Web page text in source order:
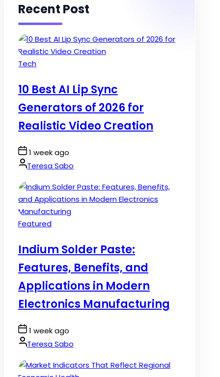
Recent Post
Posted
Tech
10 Best AI Lip Sync
Generators of 2026 for
Realistic Video Creation
Post
Date
1 week ago
By:Teresa Sabo
Posted
Featured
Indium Solder Paste:
Features, Benefits, and
Applications in Modern
Electronics Manufacturing
Post
Date
1 week ago
By:Teresa Sabo